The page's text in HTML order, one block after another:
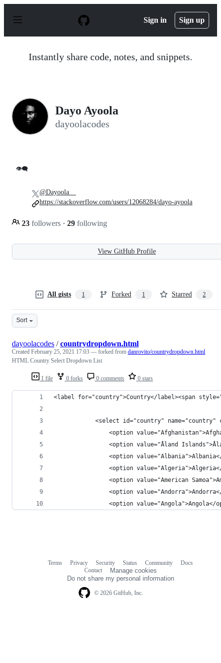
p
Sign in Sign up
Instantly share code, notes, and snippets.
Dayo Ayoola
dayoolacodes
👁️‍🗨️
23 followers · 29 following
@Dayoola__
https://stackoverflow.com/users/12068284/dayo-ayoola
View GitHub Profile
All gists 1 Forked 1 Starred 2
Sort
1 file 0 forks 0 comments 0 stars
dayoolacodes /countrydropdown.html
Created February 25, 2021 17:03 — forked from danrovito/countrydropdown.html
HTML Country Select Dropdown List
<label for="country">Country</label><span
<select id="country" name="country"
<option
<option value="Åland
<option
<option
<option value="American
<option
<option value="Angola">Angola</
© 2026 GitHub, Inc.
Terms Privacy Security Status Community
Docs
Contact
Manage cookies
Do not share my personal information